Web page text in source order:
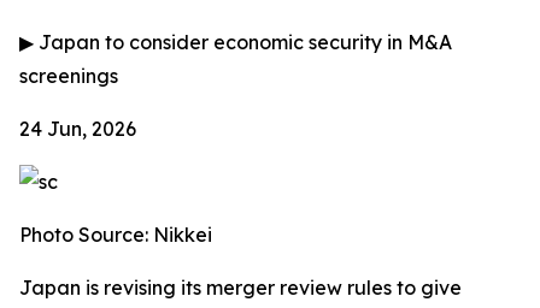
▶ Japan to consider economic security in M&A
screenings
24 Jun, 2026
Photo Source: Nikkei
Japan is revising its merger review rules to give